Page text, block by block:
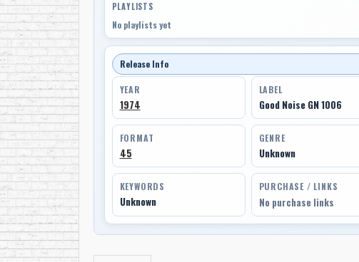
PLAYLISTS
No playlists yet
Release Info
YEAR
1974
LABEL
Good Noise GN 1006
FORMAT
45
GENRE
Unknown
KEYWORDS
Unknown
PURCHASE / LINKS
No purchase links